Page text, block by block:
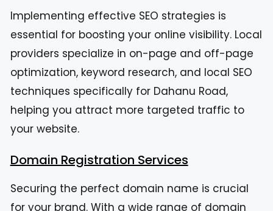
Implementing effective SEO strategies is
essential for boosting your online visibility. Local
providers specialize in on-page and off-page
optimization, keyword research, and local SEO
techniques specifically for Dahanu Road,
helping you attract more targeted traffic to
your website.
Domain Registration Services
Securing the perfect domain name is crucial
for your brand. With a wide range of domain